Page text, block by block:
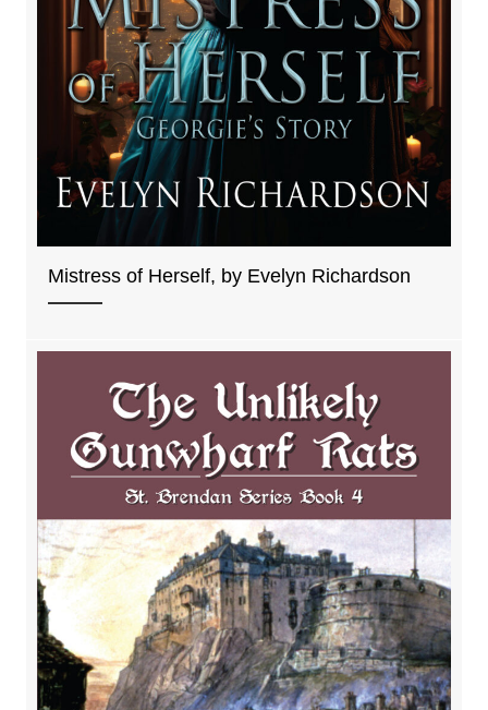
Mistress of Herself, by Evelyn Richardson